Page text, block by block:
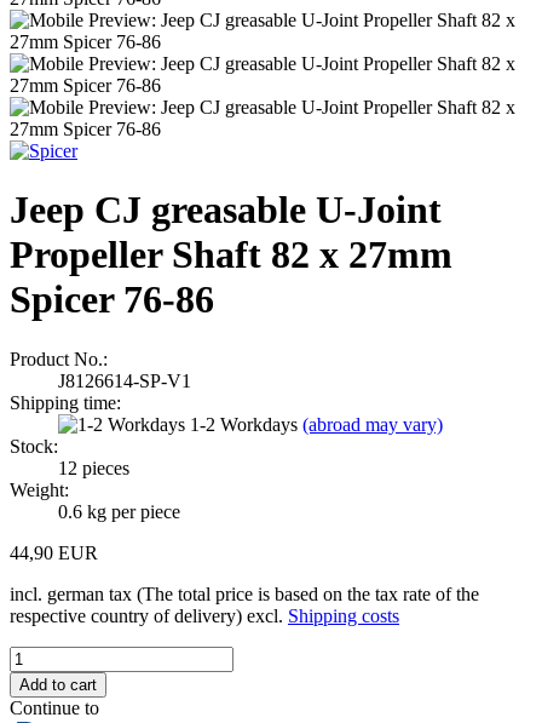
Jeep CJ greasable U-Joint
Propeller Shaft 82 x 27mm
Spicer 76-86
Product No.:
J8126614-SP-V1
Shipping time:
1-2 Workdays (abroad may vary)
Stock:
12 pieces
Weight:
0.6 kg per piece
44,90 EUR
incl. german tax (The total price is based on the tax rate of the
respective country of delivery) excl. Shipping costs
Continue to